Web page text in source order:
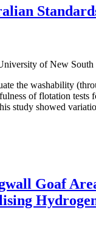
of New South
the washability
of flotation tests
study showed
Goaf